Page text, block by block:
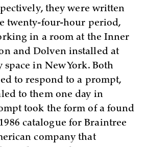
they were written
twenty-four-hour period,
in a room at the Inner
and Dolven installed at
space in New York. Both
to respond to a prompt,
to them one day in
took the form of a found
catalogue for Braintree
company that